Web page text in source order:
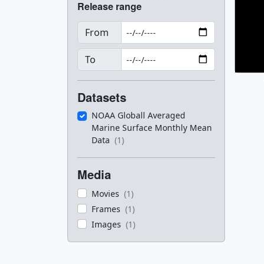
Release range
From
To
Datasets
NOAA Globall Averaged
Marine Surface Monthly Mean
Data (1)
Media
Movies (1)
Frames (1)
Images (1)